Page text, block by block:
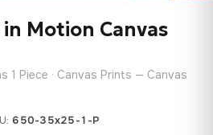
Motion Canvas
1 Piece · Canvas Prints — Canvas
650-35x25-1-P